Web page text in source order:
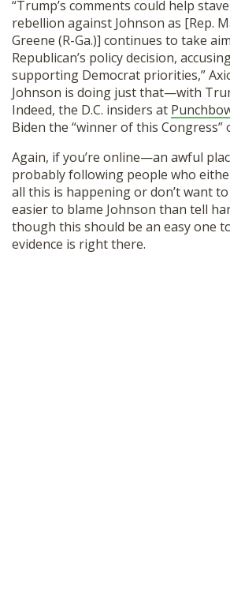
“Trump’s comments could help
rebellion against Johnson as [Rep.
Greene (R-Ga.)] continues to take
Republican’s policy decision,
supporting Democrat priorities,”
Johnson is doing just that—with
Indeed, the D.C. insiders at
Biden the “winner of this Congress”
Again, if you’re online—an awful
probably following people who
all this is happening or don’t want
easier to blame Johnson than tell
though this should be an easy one
evidence is right there.